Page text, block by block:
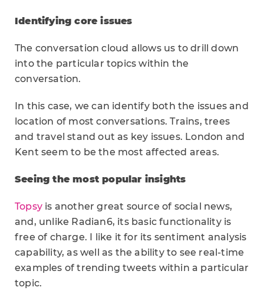
Identifying core issues
The conversation cloud allows us to drill down
into the particular topics within the
conversation.
In this case, we can identify both the issues and
location of most conversations. Trains, trees
and travel stand out as key issues. London and
Kent seem to be the most affected areas.
Seeing the most popular insights
Topsy is another great source of social news,
and, unlike Radian6, its basic functionality is
free of charge. I like it for its sentiment analysis
capability, as well as the ability to see real-time
examples of trending tweets within a particular
topic.